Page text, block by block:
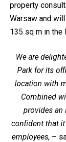
property
Warsaw and
135 sq m in the
We are
Park for its
location with
Combined
provides an
confident that it
employees, –